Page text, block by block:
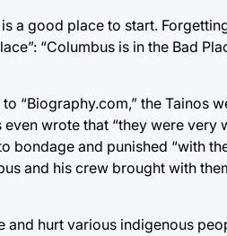
a good place to start.
“Columbus is in the Bad
“Biography.com,” the Tainos
wrote that “they were very
bondage and punished “with
and his crew brought with
and hurt various indigenous